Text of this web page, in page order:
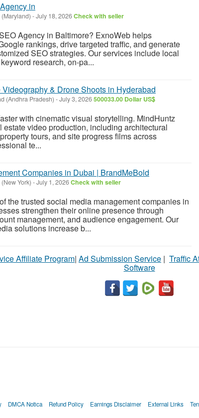
in
-July 18, 2026Check with seller
Agency in Baltimore? ExnoWeb helps
rankings, drive targeted traffic, and generate
SEO strategies. Our services include local
research, on-pa...
& Drone Shoots in Hyderabad
(Andhra Pradesh) -July 3, 2026500033.00 Dollar US$
with cinematic visual storytelling. MindHuntz
video production, including architectural
tours, and site progress films across
te...
Companies in Dubai | BrandMeBold
York) -July 1, 2026Check with seller
the trusted social media management companies in
strengthen their online presence through
management, and audience engagement. Our
solutions increase b...
Affiliate Program| Ad Submission Service | Traffic
Software
DMCA Notica Refund Policy Earnings Disclaimer External Links